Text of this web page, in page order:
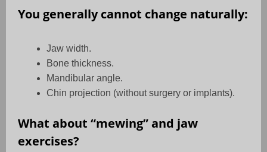
You generally cannot change naturally:
Jaw width.
Bone thickness.
Mandibular angle.
Chin projection (without surgery or implants).
What about “mewing” and jaw
exercises?